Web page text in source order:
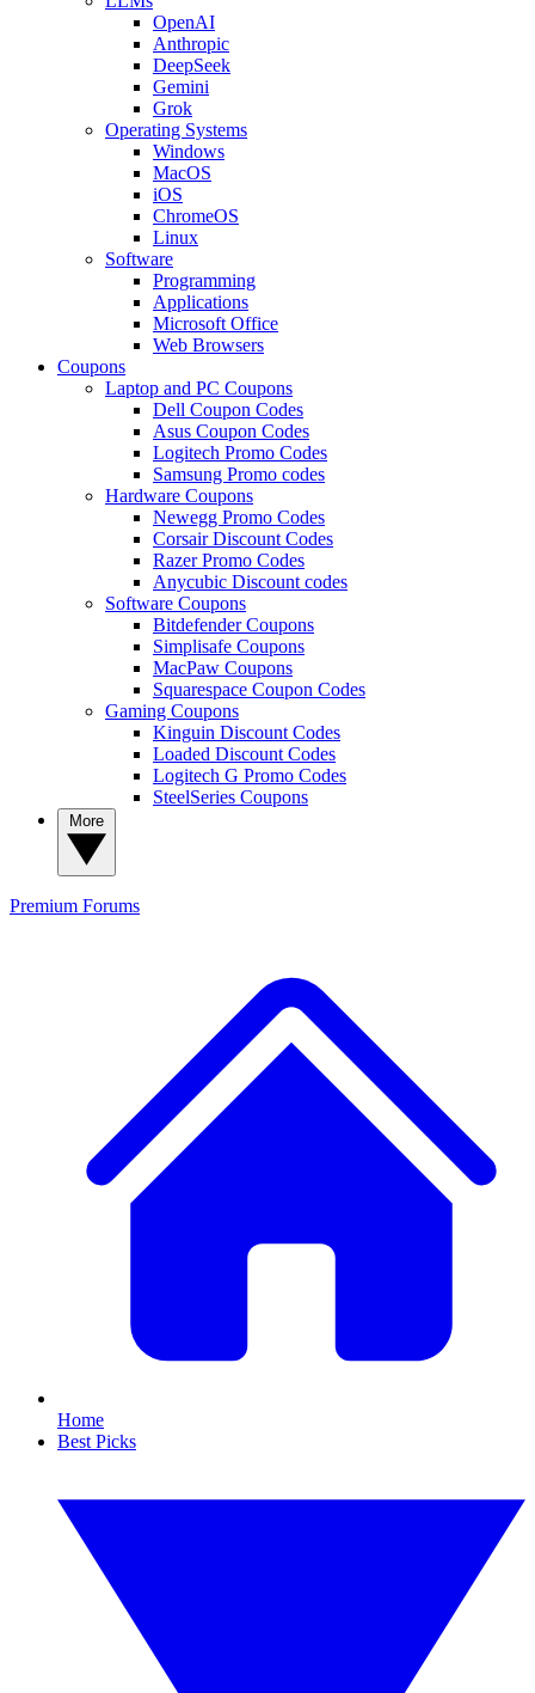
OpenAI
Anthropic
DeepSeek
Gemini
Grok
Operating Systems
Windows
MacOS
iOS
ChromeOS
Linux
Software
Programming
Applications
Microsoft Office
Web Browsers
Coupons
Laptop and PC Coupons
Dell Coupon Codes
Asus Coupon Codes
Logitech Promo Codes
Samsung Promo codes
Hardware Coupons
Newegg Promo Codes
Corsair Discount Codes
Razer Promo Codes
Anycubic Discount codes
Software Coupons
Bitdefender Coupons
Simplisafe Coupons
MacPaw Coupons
Squarespace Coupon Codes
Gaming Coupons
Kinguin Discount Codes
Loaded Discount Codes
Logitech G Promo Codes
SteelSeries Coupons
Premium Forums
Home
Best Picks